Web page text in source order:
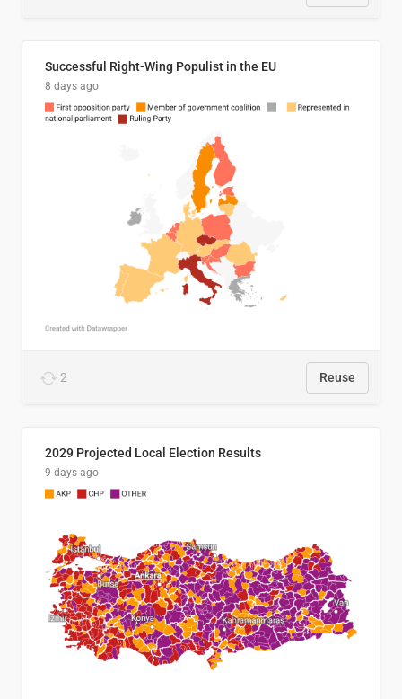
Successful Right-Wing Populist in the EU
8 days ago
2 Reuse
2029 Projected Local Election Results
9 days ago